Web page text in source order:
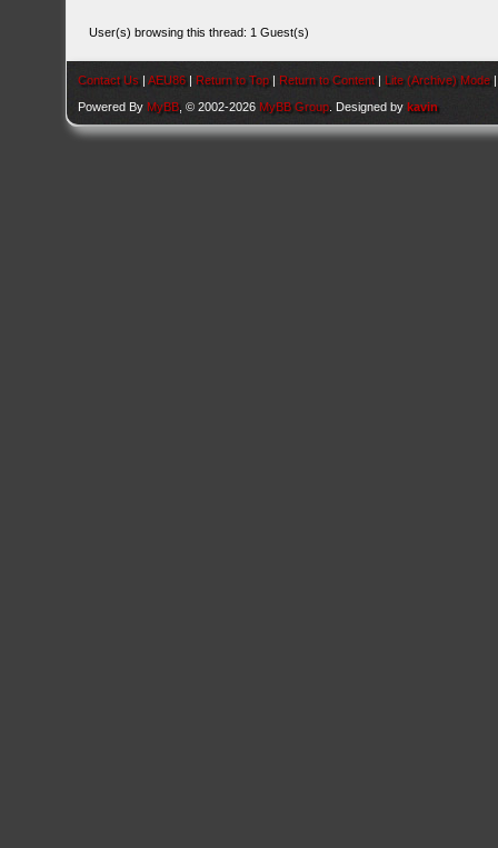
User(s) browsing this thread: 1 Guest(s)
Contact Us |AEU86 | Return to Top | Return to Content | Lite (Archive) Mode
Powered By MyBB , © 2002-2026 MyBB Group . Designed bykavin